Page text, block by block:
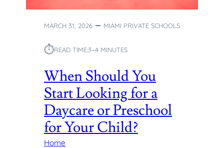
MARCH 31, 2026 MIAMI PRIVATE SCHOOLS
⏱︎READ TIME:3–4 MINUTES
When Should You
Start Looking for a
Daycare or Preschool
for Your Child?
Home